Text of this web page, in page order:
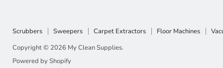
Scrubbers Sweepers Carpet Extractors Floor Machines
Copyright © 2026 My Clean Supplies.
Powered by Shopify